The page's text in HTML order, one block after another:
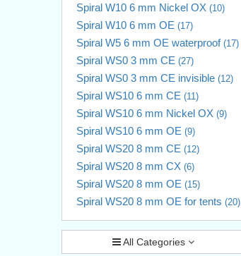
Spiral W10 6 mm Nickel OX (10)
Spiral W10 6 mm OE (17)
Spiral W5 6 mm OE waterproof (17)
Spiral WS0 3 mm CE (27)
Spiral WS0 3 mm CE invisible (12)
Spiral WS10 6 mm CE (11)
Spiral WS10 6 mm Nickel OX (9)
Spiral WS10 6 mm OE (9)
Spiral WS20 8 mm CE (12)
Spiral WS20 8 mm CX (6)
Spiral WS20 8 mm OE (15)
Spiral WS20 8 mm OE for tents (20)
All Categories